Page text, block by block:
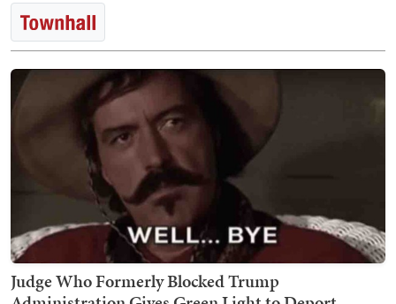
Judge Who Formerly Blocked Trump